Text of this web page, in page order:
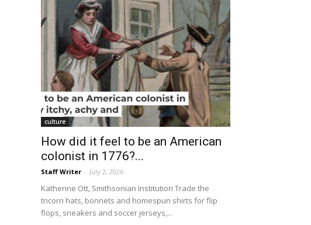
culture
How did it feel to be an American
colonist in 1776?...
Staff Writer - July 2, 2026
Katherine Ott, Smithsonian Institution Trade the
tricorn hats, bonnets and homespun shirts for flip
flops, sneakers and soccer jerseys,...